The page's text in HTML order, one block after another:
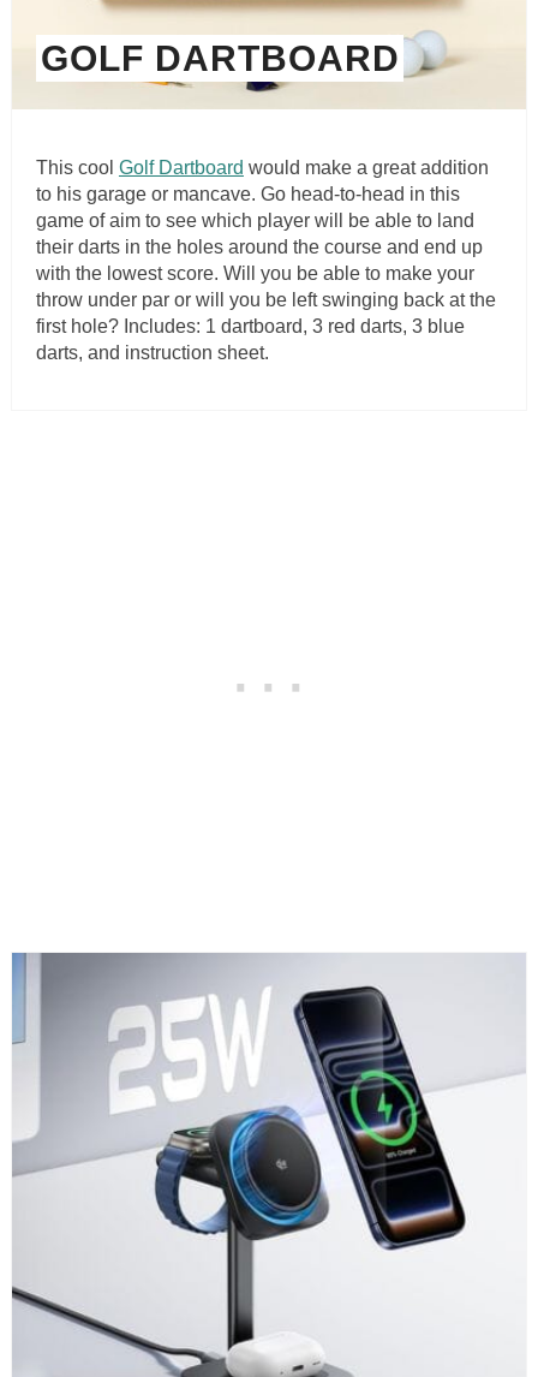
GOLF DARTBOARD
This cool Golf Dartboard would make a great addition
to his garage or mancave. Go head-to-head in this
game of aim to see which player will be able to land
their darts in the holes around the course and end up
with the lowest score. Will you be able to make your
throw under par or will you be left swinging back at the
first hole? Includes: 1 dartboard, 3 red darts, 3 blue
darts, and instruction sheet.